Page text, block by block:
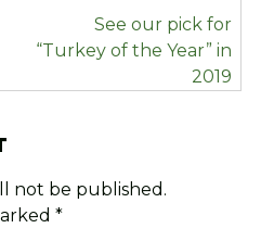
See our pick for
“Turkey of the Year” in
2019
not be published.
*